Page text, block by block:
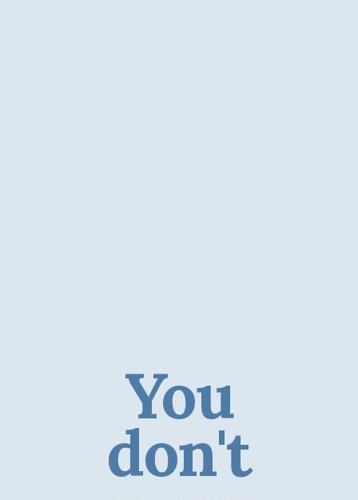
You
don't